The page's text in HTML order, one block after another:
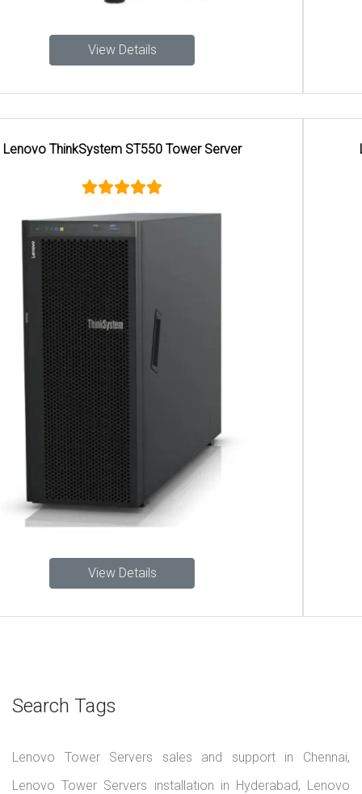
View Details
Lenovo ThinkSystem ST45 V3 Tower Server
View Details
Search Tags
Lenovo Tower Servers sales and support in Chennai,
Lenovo Tower Servers installation in Hyderabad, Lenovo